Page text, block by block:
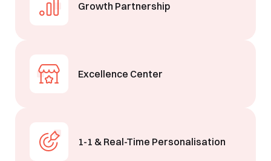
Growth Partnership
Excellence Center
1-1 & Real-Time Personalisation